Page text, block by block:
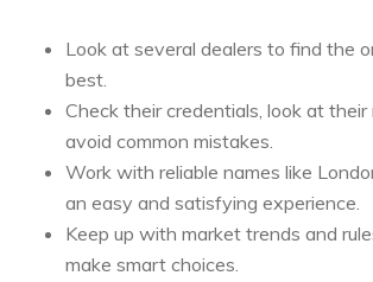
Look at several dealers to find the
best.
Check their credentials, look at
avoid common mistakes.
Work with reliable names like
an easy and satisfying experience.
Keep up with market trends and
make smart choices.